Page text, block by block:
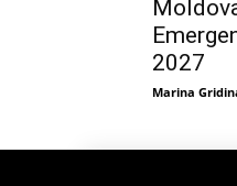
2027
Marina